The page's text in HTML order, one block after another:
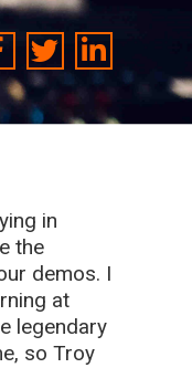
in
the
demos. I
at
legendary
so Troy